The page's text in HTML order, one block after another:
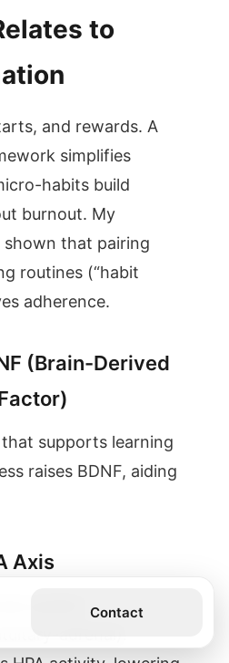
to
and rewards. A
simplifies
habits build
burnout. My
that pairing
routines (“habit
adherence.
(Brain-Derived
supports learning
raises BDNF, aiding
Axis
Contact